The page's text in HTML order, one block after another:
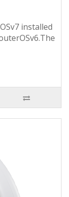
installed